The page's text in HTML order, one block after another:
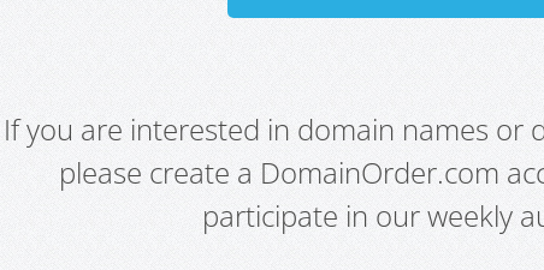
If you are interested in domain names or
please create a DomainOrder.com
participate in our weekly